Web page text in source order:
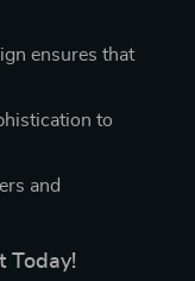
ensures that
to
and
Today!